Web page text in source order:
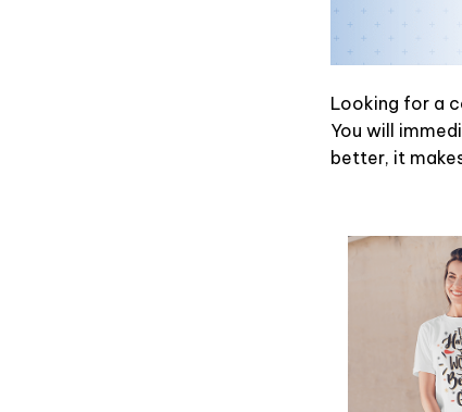
Looking for a
You will
better, it